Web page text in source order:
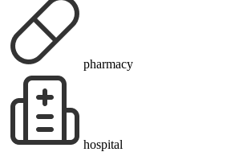
pharmacy
hospital